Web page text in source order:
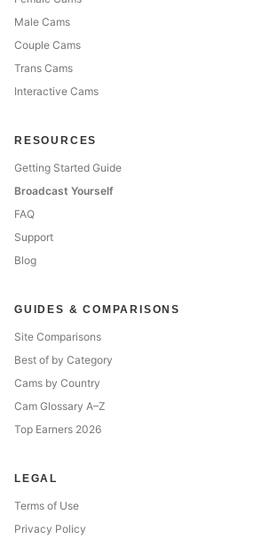
Male Cams
Couple Cams
Trans Cams
Interactive Cams
RESOURCES
Getting Started Guide
Broadcast Yourself
FAQ
Support
Blog
GUIDES & COMPARISONS
Site Comparisons
Best of by Category
Cams by Country
Cam Glossary A–Z
Top Earners 2026
LEGAL
Terms of Use
Privacy Policy